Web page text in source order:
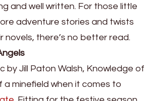
and well written. For those little
adventure stories and twists
novels, there’s no better read.
by Jill Paton Walsh, Knowledge of
a minefield when it comes to